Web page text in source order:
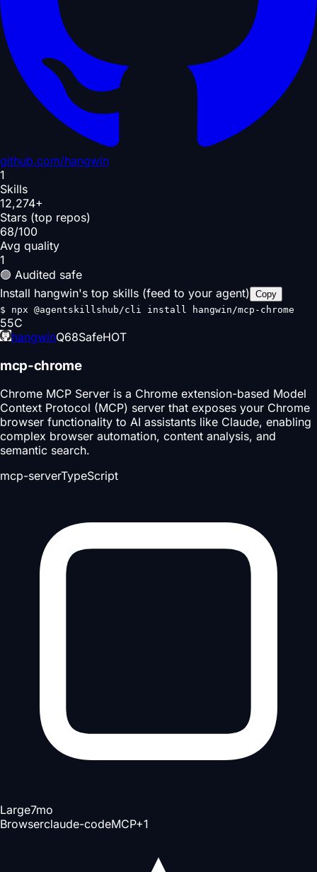
github.com/hangwin
1
Skills
12,274+
Stars (top repos)
68/100
Avg quality
1
🟢 Audited safe
Install hangwin's top skills (feed to your agent) Copy
$ npx @agentskillshub/cli install hangwin/mcp-chrome
55C
hangwinQ68SafeHOT
mcp-chrome
Chrome MCP Server is a Chrome extension-based Model
Context Protocol (MCP) server that exposes your Chrome
browser functionality to AI assistants like Claude, enabling
complex browser automation, content analysis, and
semantic search.
mcp-serverTypeScript
Large7mo
Browserclaude-codeMCP+1